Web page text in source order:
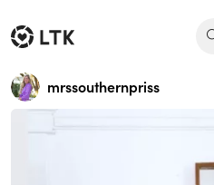
mrssouthernpriss